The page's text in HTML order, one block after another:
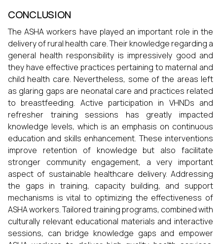
CONCLUSION
The ASHA workers have played an important role in the
delivery of rural health care. Their knowledge regarding a
general health responsibility is impressively good and
they have effective practices pertaining to maternal and
child health care. Nevertheless, some of the areas left
as glaring gaps are neonatal care and practices related
to breastfeeding. Active participation in VHNDs and
refresher training sessions has greatly impacted
knowledge levels, which is an emphasis on continuous
education and skills enhancement. These interventions
improve retention of knowledge but also facilitate
stronger community engagement, a very important
aspect of sustainable healthcare delivery. Addressing
the gaps in training, capacity building, and support
mechanisms is vital to optimizing the effectiveness of
ASHA workers. Tailored training programs, combined with
culturally relevant educational materials and interactive
sessions, can bridge knowledge gaps and empower